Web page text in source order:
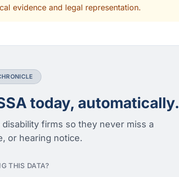
evidence and legal representation.
today, automatically.
firms so they never miss a
or hearing notice.
THIS DATA?